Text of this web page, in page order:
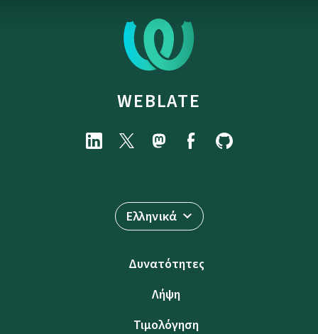
WEBLATE
Ελληνικά
Δυνατότητες
Λήψη
Τιμολόγηση